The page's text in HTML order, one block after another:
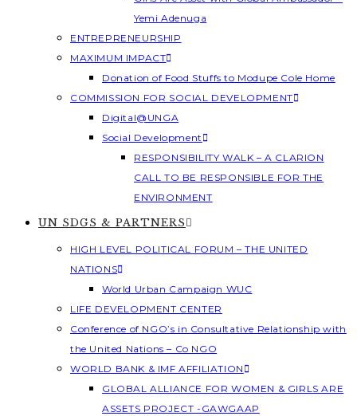
Yemi Adenuga
ENTREPRENEURSHIP
MAXIMUM IMPACT
Donation of Food Stuffs to Modupe Cole Home
COMMISSION FOR SOCIAL DEVELOPMENT
Digital@UNGA
Social Development
RESPONSIBILITY WALK – A CLARION
CALL TO BE RESPONSIBLE FOR THE
ENVIRONMENT
UN SDGS & PARTNERS
HIGH LEVEL POLITICAL FORUM – THE UNITED
NATIONS
World Urban Campaign WUC
LIFE DEVELOPMENT CENTER
Conference of NGO’s in Consultative Relationship with
the United Nations – Co NGO
WORLD BANK & IMF AFFILIATION
GLOBAL ALLIANCE FOR WOMEN & GIRLS ARE
ASSETS PROJECT -GAWGAAP